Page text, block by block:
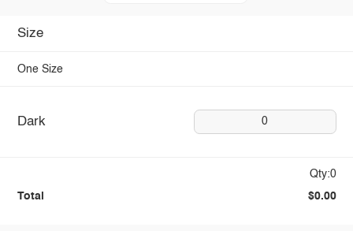
Size
One Size
Dark 0
Qty:0
Total $0.00